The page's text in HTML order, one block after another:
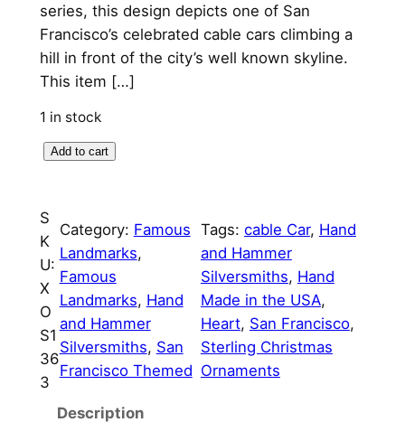
a
l
p
i
w
a
s
:
$
5
t
p
s
$
5
series, this design depicts one of San
Francisco’s celebrated cable cars climbing a
hill in front of the city’s well known skyline.
This item […]
1 in stock
v
e
S
a
n
F
r
a
Add to cart
S
K
U:
X
O
S1
36
3
Category: Famous
Landmarks
Famous
Landmarks, Hand
and Hammer
Silversmiths, San
Francisco Themed
Tags: cable Car, Hand
and Hammer
Silversmiths, Hand
Made in the USA
Heart, San Francisco
Sterling Christmas
Ornaments
Description